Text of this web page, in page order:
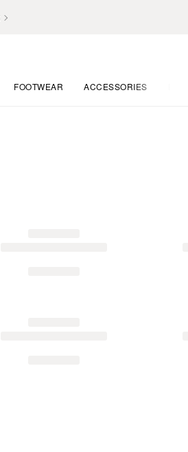
FOOTWEAR ACCESSORIES